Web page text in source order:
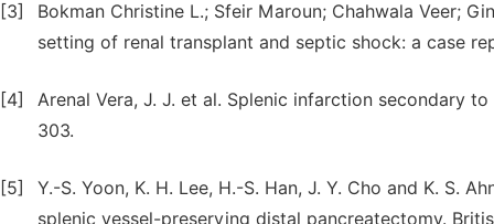
[3]
Bokman Christine L.; Sfeir Maroun; Chahwala Veer;
setting of renal transplant and septic shock: a case
[4]
Arenal Vera, J. J. et al. Splenic infarction secondary
303.
[5]
Y.-S. Yoon, K. H. Lee, H.-S. Han, J. Y. Cho and K. S.
splenic vessel-preserving distal pancreatectomy.